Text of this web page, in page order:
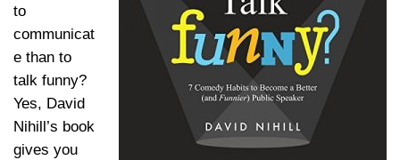
to
communicat
e than to
talk funny?
Yes, David
Nihill’s book
gives you